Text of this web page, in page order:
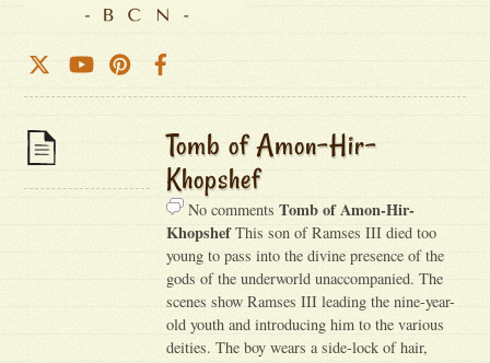
Tomb of Amon-Hir-
Khopshef
No commentsTomb of Amon-Hir-
KhopshefThis son of Ramses III died too
young to pass into the divine presence of the
gods of the underworld unaccompanied. The
scenes show Ramses III leading the nine-year-
old youth and introducing him to the various
deities. The boy wears a side-lock of hair,